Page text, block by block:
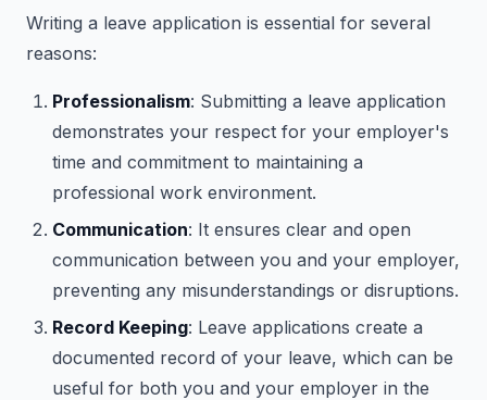
Writing a leave application is essential for several
reasons:
Professionalism: Submitting a leave application
demonstrates your respect for your employer's
time and commitment to maintaining a
professional work environment.
Communication: It ensures clear and open
communication between you and your employer,
preventing any misunderstandings or disruptions.
Record Keeping: Leave applications create a
documented record of your leave, which can be
useful for both you and your employer in the